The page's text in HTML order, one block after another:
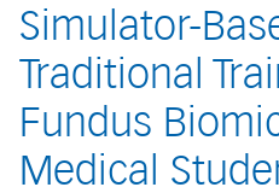
Simulator-
Traditional
Fundus
Medical